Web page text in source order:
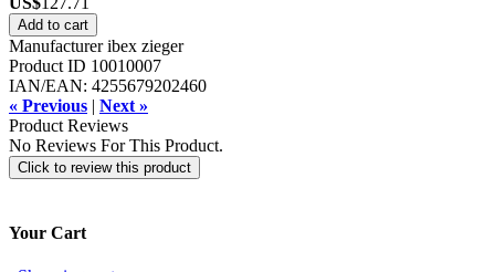
Add to cart
Manufacturer ibex zieger
Product ID 10010007
IAN/EAN: 4255679202460
« Previous | Next »
Product Reviews
No Reviews For This Product.
Click to review this product
Your Cart